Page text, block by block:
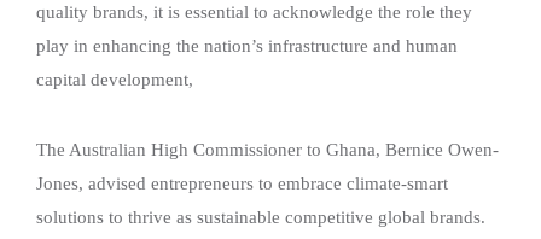
quality brands, it is essential to acknowledge the role they
play in enhancing the nation’s infrastructure and human
capital development,
The Australian High Commissioner to Ghana, Bernice Owen-
Jones, advised entrepreneurs to embrace climate-smart
solutions to thrive as sustainable competitive global brands.